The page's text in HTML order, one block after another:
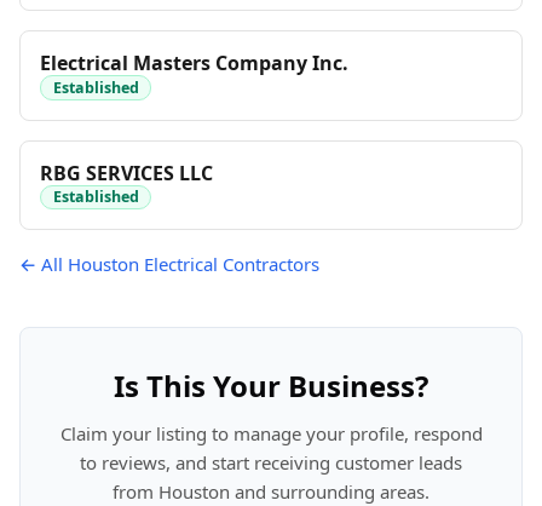
Electrical Masters Company Inc.
Established
RBG SERVICES LLC
Established
← All Houston Electrical Contractors
Is This Your Business?
Claim your listing to manage your profile, respond
to reviews, and start receiving customer leads
from Houston and surrounding areas.